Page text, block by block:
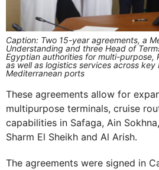
Caption: Two 15-year agreements, a
Understanding and three Head of
Egyptian authorities for multi-purpose,
as well as logistics services across key
Mediterranean ports
These agreements allow for
multipurpose terminals, cruise
capabilities in Safaga, Ain
Sharm El Sheikh and Al Arish.
The agreements were signed in